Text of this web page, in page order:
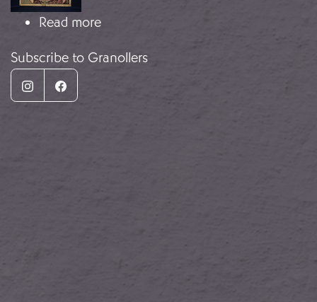
Read moreabout Local money
Subscribe to Granollers
InstagramFacebook